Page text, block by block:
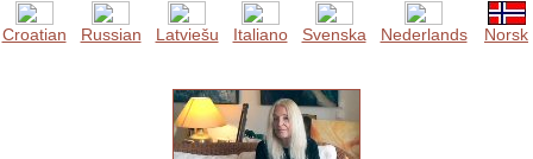
Croatian Russian Latviešu Italiano Svenska Nederlands Norsk